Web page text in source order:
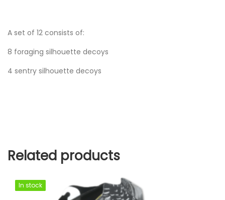
A set of 12 consists of:
8 foraging silhouette decoys
4 sentry silhouette decoys
Related products
In stock
In stock